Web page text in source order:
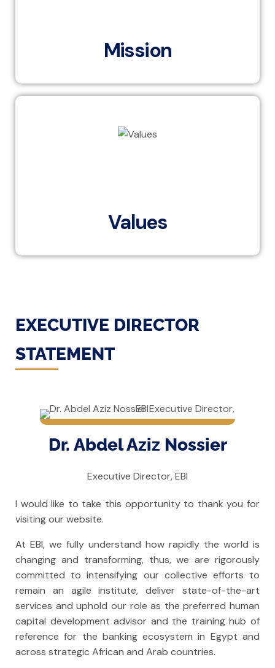
Mission
Values
EXECUTIVE DIRECTOR
STATEMENT
Dr. Abdel Aziz Nossier
Executive Director, EBI
I would like to take this opportunity to thank you for
visiting our website.
At EBI, we fully understand how rapidly the world is
changing and transforming, thus, we are rigorously
committed to intensifying our collective efforts to
remain an agile institute, deliver state-of-the-art
services and uphold our role as the preferred human
capital development advisor and the training hub of
reference for the banking ecosystem in Egypt and
across strategic African and Arab countries.